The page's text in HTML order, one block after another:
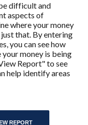
difficult and
aspects of
where your money
that. By entering
you can see how
your money is being
Report" to see
help identify areas